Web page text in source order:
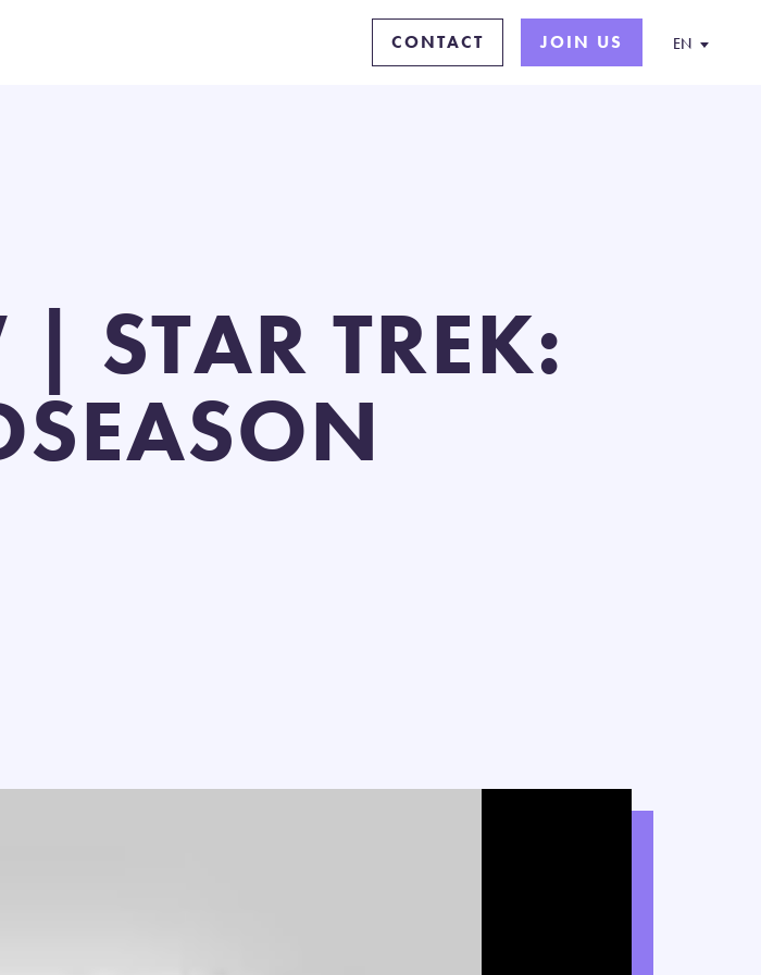
CONTACT JOIN US EN
STAR TREK: